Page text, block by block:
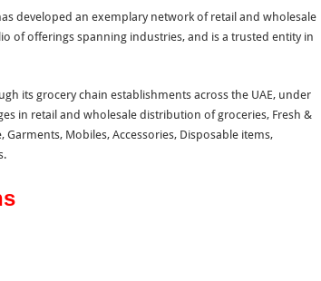
developed an exemplary network of retail and wholesale
of offerings spanning industries, and is a trusted entity in
its grocery chain establishments across the UAE, under
in retail and wholesale distribution of groceries, Fresh &
Mobiles, Accessories, Disposable items,